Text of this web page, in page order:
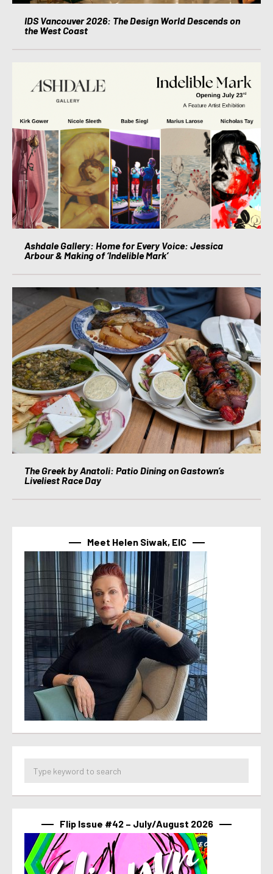
IDS Vancouver 2026: The Design World Descends on
the West Coast
Ashdale Gallery: Home for Every Voice: Jessica
Arbour & Making of ‘Indelible Mark’
The Greek by Anatoli: Patio Dining on Gastown’s
Liveliest Race Day
Meet Helen Siwak, EIC
Flip Issue #42 – July/August 2026